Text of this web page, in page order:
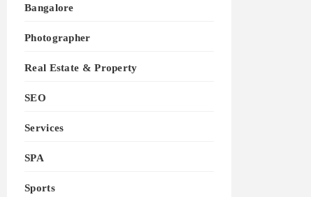
Bangalore
Photographer
Real Estate & Property
SEO
Services
SPA
Sports